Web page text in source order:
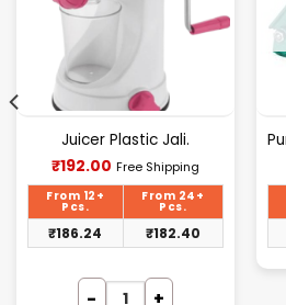
Juicer Plastic Jali.
₹192.00 Current
₹192.00.
Free Shipping
From 12+
Pcs.
From 24+
Pcs.
₹186.24 ₹182.40